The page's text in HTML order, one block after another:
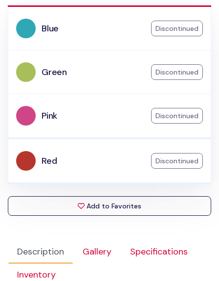
Description Gallery
Specifications
Inventory
Blue Discontinued
Green Discontinued
Pink Discontinued
Red Discontinued
Add to Favorites